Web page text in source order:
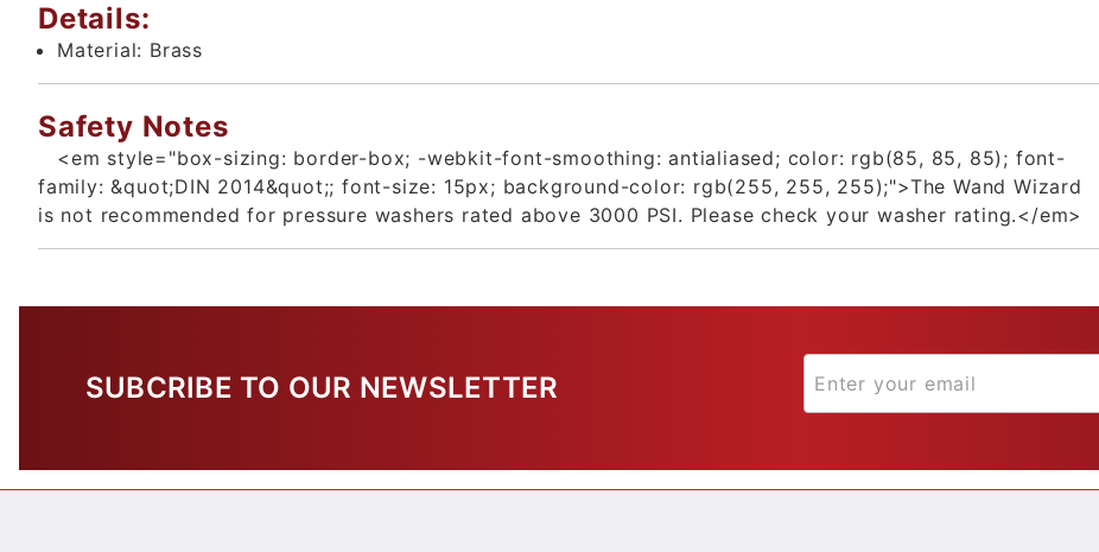
Details:
Material: Brass
Safety Notes
<em style="box-sizing: border-box; -webkit-font-smoothing: antialiased; color: rgb(85, 85, 85); font-
family: &quot;DIN 2014&quot;; font-size: 15px; background-color: rgb(255, 255, 255);">The Wand Wizard
is not recommended for pressure washers rated above 3000 PSI. Please check your washer rating.</em>
SUBCRIBE TO OUR NEWSLETTER